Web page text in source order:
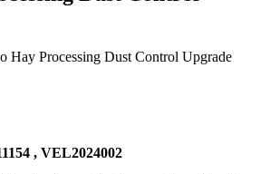
Hay Processing Dust Control Upgrade
, VEL2024002